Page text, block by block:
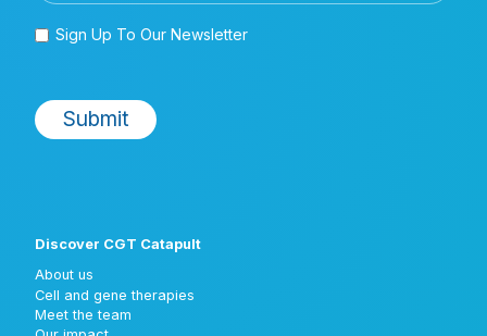
Discover CGT Catapult
About us
Cell and gene therapies
Meet the team